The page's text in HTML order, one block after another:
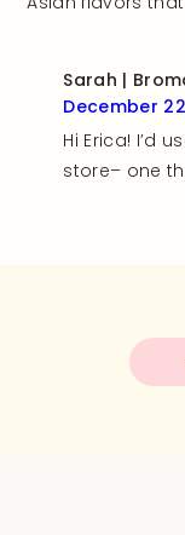
Sarah |
December
Hi Erica! I’d
store– one